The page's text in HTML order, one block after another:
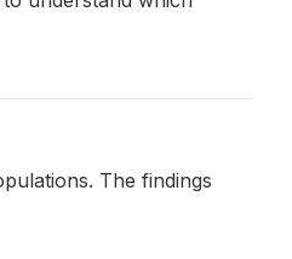
The findings